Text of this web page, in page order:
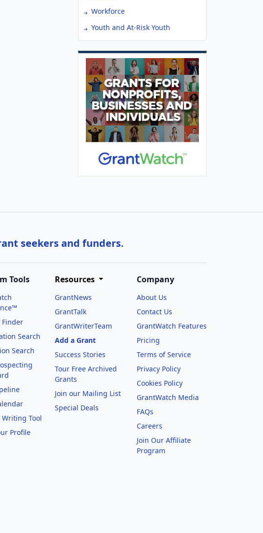
Workforce
Youth and At-Risk Youth
seekers and funders.
Tools
Finder
Search
Search
Tool
Profile
Resources
GrantNews
GrantTalk
GrantWriterTeam
Add a Grant
Success Stories
Tour Free Archived
Grants
Join our Mailing List
Special Deals
Company
About Us
Contact Us
GrantWatch Features
Pricing
Terms of Service
Privacy Policy
Cookies Policy
GrantWatch Media
FAQs
Careers
Join Our Affiliate
Program